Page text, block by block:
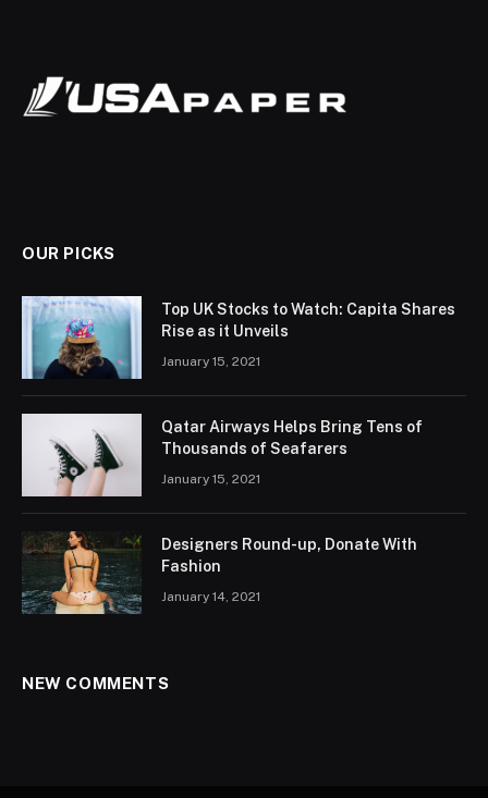
OUR PICKS
Top UK Stocks to Watch: Capita Shares
Rise as it Unveils
January 15, 2021
Qatar Airways Helps Bring Tens of
Thousands of Seafarers
January 15, 2021
Designers Round-up, Donate With
Fashion
January 14, 2021
NEW COMMENTS